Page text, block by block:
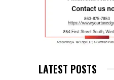
LATEST POSTS